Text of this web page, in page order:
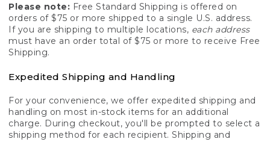
Please note: Free Standard Shipping is offered on
orders of $75 or more shipped to a single U.S. address.
If you are shipping to multiple locations, each address
must have an order total of $75 or more to receive Free
Shipping.
Expedited Shipping and Handling
For your convenience, we offer expedited shipping and
handling on most in-stock items for an additional
charge. During checkout, you'll be prompted to select a
shipping method for each recipient. Shipping and